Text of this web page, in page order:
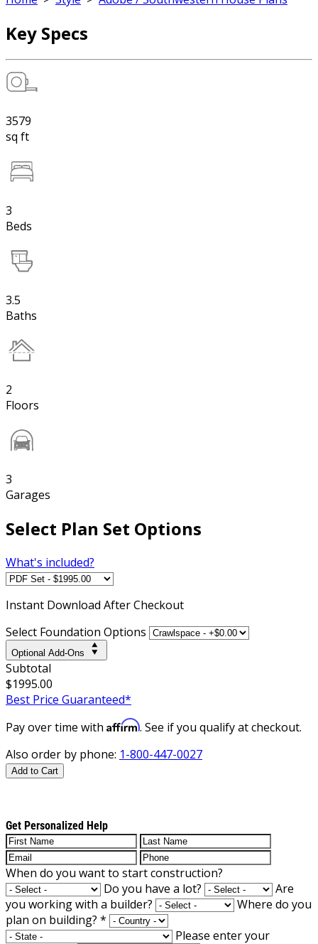
Key Specs
3579
sq ft
3
Beds
3.5
Baths
2
Floors
3
Garages
Select Plan Set Options
What's included?
Instant Download After Checkout
Select Foundation Options
Optional Add-Ons
Subtotal
$1995.00
Best Price Guaranteed*
Pay over time with Affirm. See if you qualify at checkout.
Also order by phone: 1-800-447-0027
Add to Cart
Get Personalized Help
When do you want to start construction?
Do you have a lot?
Are
you working with a builder?
Where do you
plan on building? *
Please enter your